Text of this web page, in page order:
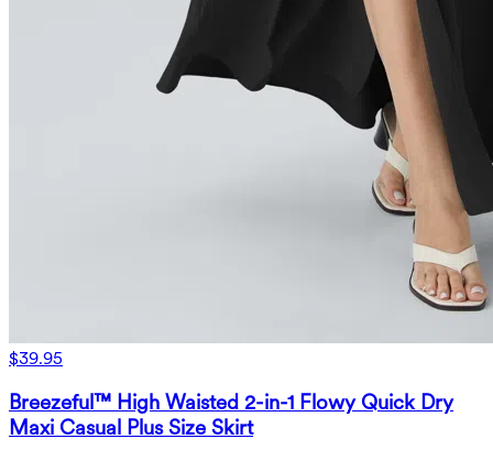
$39.95
Breezeful™ High Waisted 2-in-1 Flowy Quick Dry
Maxi Casual Plus Size Skirt